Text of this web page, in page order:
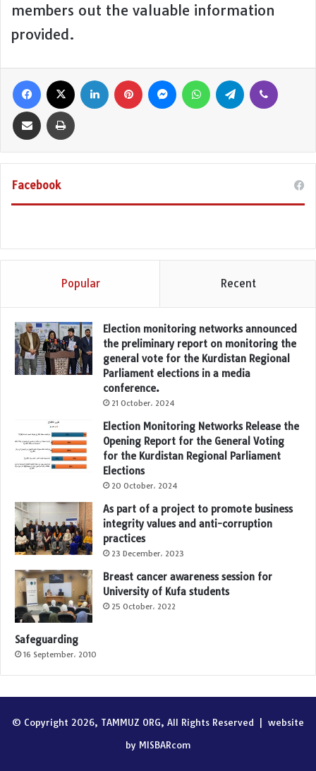
members out the valuable information
provided.
Facebook LinkedIn Pinterest MessengerWhatsAppTelegram
Share via Email Print
Facebook
Popular Recent
Election monitoring networks announced
the preliminary report on monitoring the
general vote for the Kurdistan Regional
Parliament elections in a media
conference.
21 October، 2024
Election Monitoring Networks Release the
Opening Report for the General Voting
for the Kurdistan Regional Parliament
Elections
20 October، 2024
As part of a project to promote business
integrity values and anti-corruption
practices
23 December، 2023
Breast cancer awareness session for
University of Kufa students
25 October، 2022
Safeguarding
16 September، 2010
© Copyright 2026, TAMMUZ ORG, All Rights Reserved | website
by MISBARcom